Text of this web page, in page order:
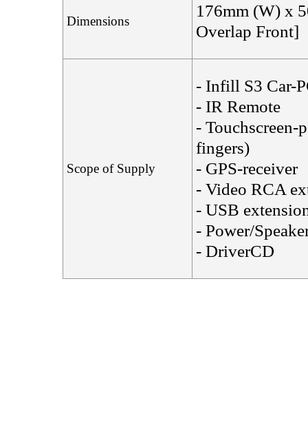
Dimensions
176mm (W) x
Overlap Front]
Scope of Supply
- Infill S3 Car-
- IR Remote
- Touchscreen-
fingers)
- GPS-receiver
- Video RCA
- USB
- Power/
- DriverCD